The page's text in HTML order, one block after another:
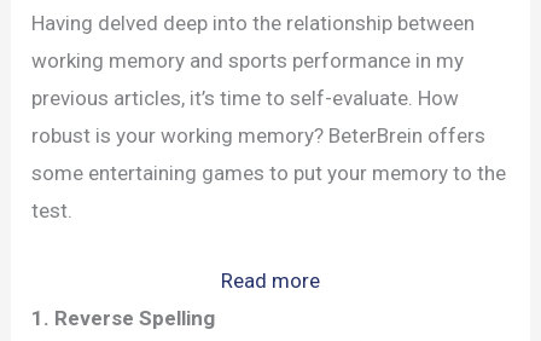
Having delved deep into the relationship between
working memory and sports performance in my
previous articles, it’s time to self-evaluate. How
robust is your working memory? BeterBrein offers
some entertaining games to put your memory to the
test.
Read more:
1. Reverse Spelling